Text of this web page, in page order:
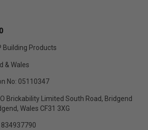
Building Products
& Wales
No: 05110347
Brickability Limited South Road, Bridgend
Wales CF31 3XG